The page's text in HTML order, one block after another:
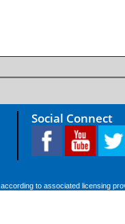
Social Connect
to associated licensing